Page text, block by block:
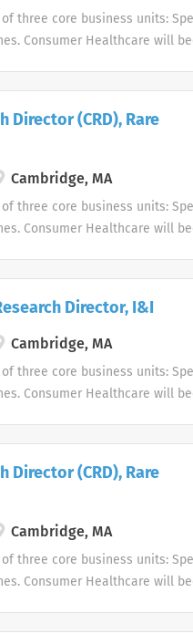
three core business units:
Consumer Healthcare will
Director (CRD), Rare
Cambridge, MA
three core business units:
Consumer Healthcare will
Director, I&I
Cambridge, MA
three core business units:
Consumer Healthcare will
Director (CRD), Rare
Cambridge, MA
three core business units:
Consumer Healthcare will